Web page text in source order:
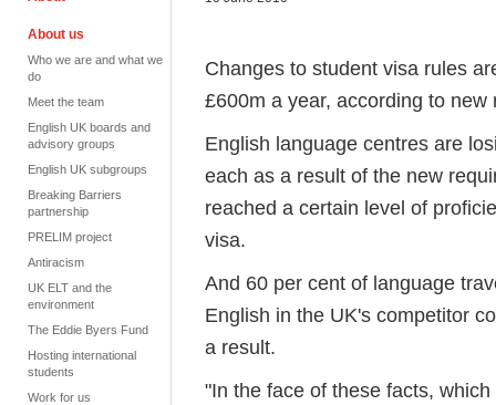
About us
Who we are and what we
do
Meet the team
English UK boards and
advisory groups
English UK subgroups
Breaking Barriers
partnership
PRELIM project
Antiracism
UK ELT and the
environment
The Eddie Byers Fund
Hosting international
students
Work for us
Changes to student visa rules
£600m a year, according to new
English language centres are
each as a result of the new
reached a certain level of
visa.
And 60 per cent of language
English in the UK's competitor
a result.
"In the face of these facts,